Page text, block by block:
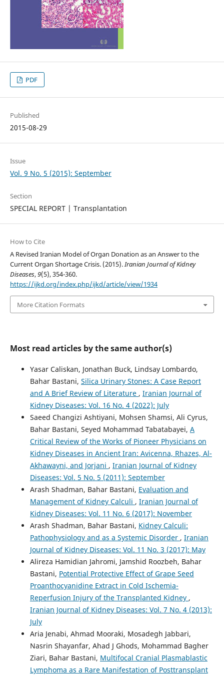
PDF
Published
2015-08-29
Issue
Vol. 9 No. 5 (2015): September
Section
SPECIAL REPORT | Transplantation
How to Cite
A Revised Iranian Model of Organ Donation as an Answer to the
Current Organ Shortage Crisis. (2015).Iranian Journal of Kidney
Diseases,9(5), 354-360.
https://ijkd.org/index.php/ijkd/article/view/1934
More Citation Formats
Most read articles by the same author(s)
Yasar Caliskan, Jonathan Buck, Lindsay Lombardo,
Bahar Bastani, Silica Urinary Stones: A Case Report
and A Brief Review of Literature , Iranian Journal of
Kidney Diseases: Vol. 16 No. 4 (2022): July
Saeed Changizi Ashtiyani, Mohsen Shamsi, Ali Cyrus,
Bahar Bastani, Seyed Mohammad Tabatabayei, A
Critical Review of the Works of Pioneer Physicians on
Kidney Diseases in Ancient Iran: Avicenna, Rhazes, Al-
Akhawayni, and Jorjani , Iranian Journal of Kidney
Diseases: Vol. 5 No. 5 (2011): September
Arash Shadman, Bahar Bastani, Evaluation and
Management of Kidney Calculi , Iranian Journal of
Kidney Diseases: Vol. 11 No. 6 (2017): November
Arash Shadman, Bahar Bastani, Kidney Calculi:
Pathophysiology and as a Systemic Disorder , Iranian
Journal of Kidney Diseases: Vol. 11 No. 3 (2017): May
Alireza Hamidian Jahromi, Jamshid Roozbeh, Bahar
Bastani, Potential Protective Effect of Grape Seed
Proanthocyanidine Extract in Cold Ischemia-
Reperfusion Injury of the Transplanted Kidney ,
Iranian Journal of Kidney Diseases: Vol. 7 No. 4 (2013):
July
Aria Jenabi, Ahmad Mooraki, Mosadegh Jabbari,
Nasrin Shayanfar, Ahad J Ghods, Mohammad Bagher
Ziari, Bahar Bastani, Multifocal Cranial Plasmablastic
Lymphoma as a Rare Manifestation of Posttransplant